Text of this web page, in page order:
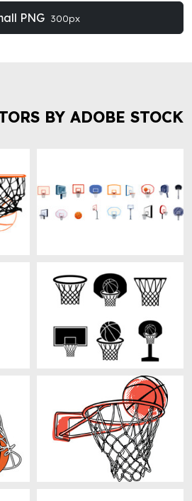
PNG 300px
BY ADOBE STOCK